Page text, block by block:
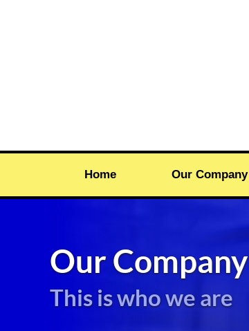
Home Our Company
Our Company
This is who we are